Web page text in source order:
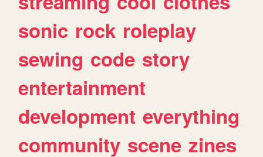
sonic rock roleplay
sewing code story
entertainment
development everything
community scene zines